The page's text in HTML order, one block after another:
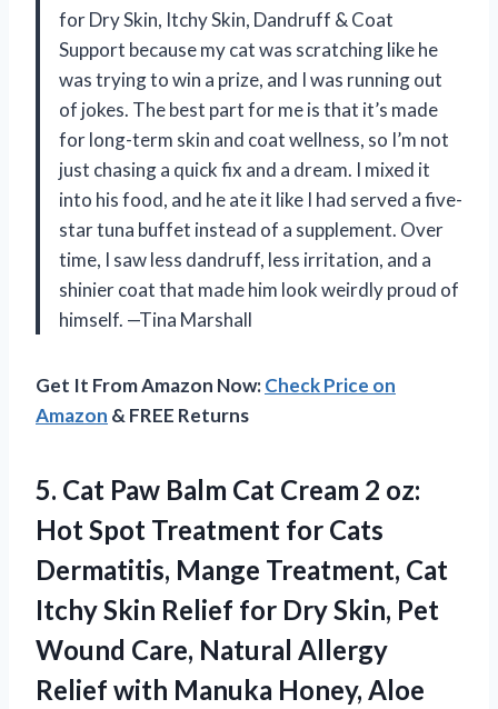
for Dry Skin, Itchy Skin, Dandruff & Coat
Support because my cat was scratching like he
was trying to win a prize, and I was running out
of jokes. The best part for me is that it’s made
for long-term skin and coat wellness, so I’m not
just chasing a quick fix and a dream. I mixed it
into his food, and he ate it like I had served a five-
star tuna buffet instead of a supplement. Over
time, I saw less dandruff, less irritation, and a
shinier coat that made him look weirdly proud of
himself. —Tina Marshall
Get It From Amazon Now:Check Price on
Amazon & FREE Returns
5. Cat Paw Balm Cat Cream 2 oz:
Hot Spot Treatment for Cats
Dermatitis, Mange Treatment, Cat
Itchy Skin Relief for Dry Skin, Pet
Wound Care, Natural Allergy
Relief with Manuka Honey, Aloe